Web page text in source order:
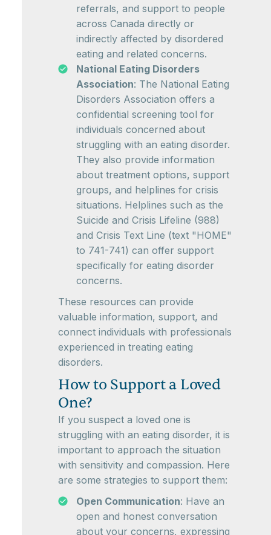
referrals, and support to people
across Canada directly or
indirectly affected by disordered
eating and related concerns.
National Eating Disorders
Association: The National Eating
Disorders Association offers a
confidential screening tool for
individuals concerned about
struggling with an eating disorder.
They also provide information
about treatment options, support
groups, and helplines for crisis
situations. Helplines such as the
Suicide and Crisis Lifeline (988)
and Crisis Text Line (text "HOME"
to 741-741) can offer support
specifically for eating disorder
concerns.
These resources can provide
valuable information, support, and
connect individuals with professionals
experienced in treating eating
disorders.
How to Support a Loved
One?
If you suspect a loved one is
struggling with an eating disorder, it is
important to approach the situation
with sensitivity and compassion. Here
are some strategies to support them:
Open Communication: Have an
open and honest conversation
about your concerns, expressing